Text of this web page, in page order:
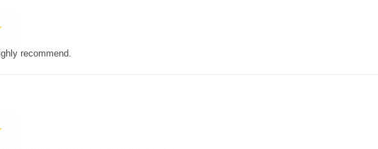
recommend.